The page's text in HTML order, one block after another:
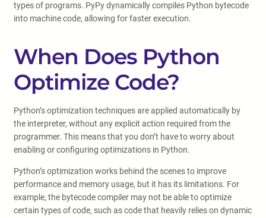
types of programs. PyPy dynamically compiles Python bytecode
into machine code, allowing for faster execution.
When Does Python
Optimize Code?
Python’s optimization techniques are applied automatically by
the interpreter, without any explicit action required from the
programmer. This means that you don’t have to worry about
enabling or configuring optimizations in Python.
Python’s optimization works behind the scenes to improve
performance and memory usage, but it has its limitations. For
example, the bytecode compiler may not be able to optimize
certain types of code, such as code that heavily relies on dynamic